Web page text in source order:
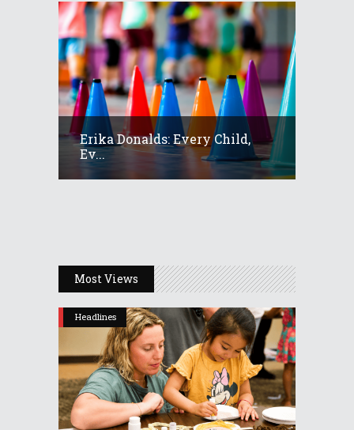
Erika Donalds: Every Child,
Ev...
Most Views
Headlines